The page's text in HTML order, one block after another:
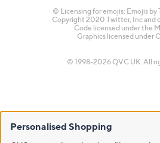
© Licensing for emojis: Emojis
Copyright 2020 Twitter, Inc and
Code licensed under the
Graphics licensed under
© 1998-2026 QVC UK. All
Personalised Shopping